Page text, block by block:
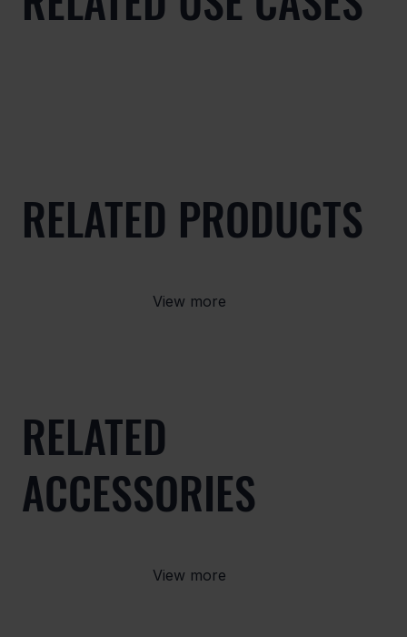
RELATED PRODUCTS
View more
RELATED
ACCESSORIES
View more